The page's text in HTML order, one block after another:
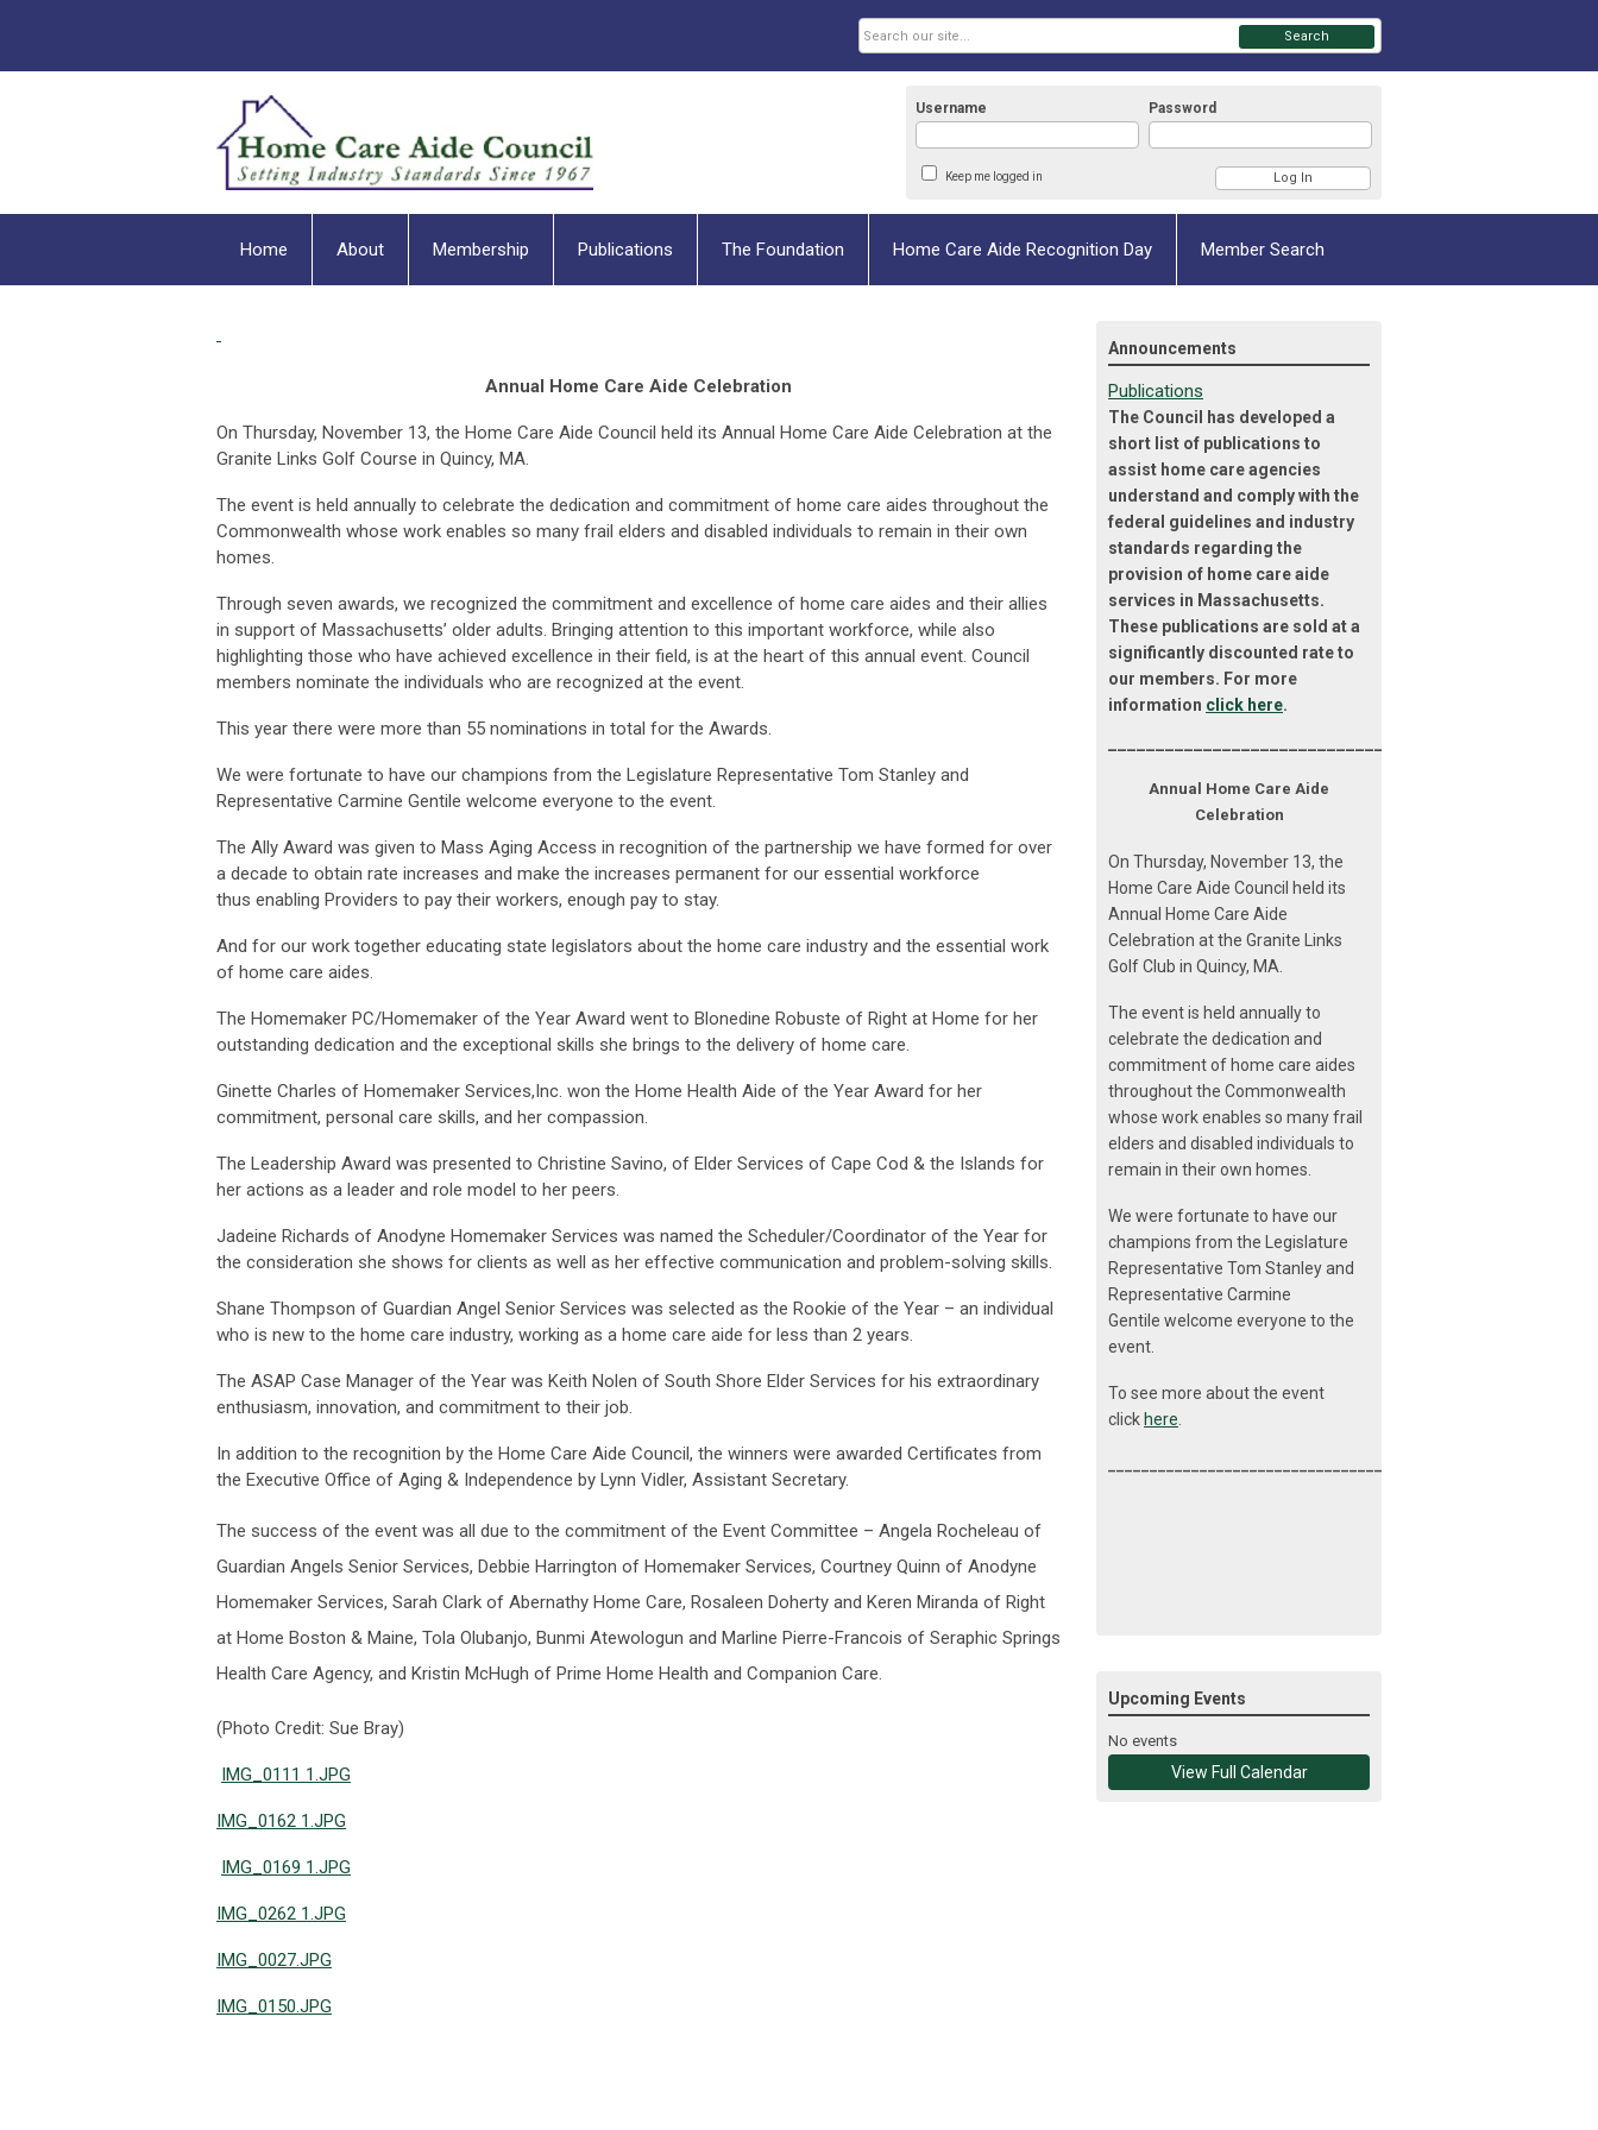
Username Password
Keep me logged in
Search
Home About Membership Publications The Foundation Home Care Aide Recognition Day Member Search
Annual Home Care Aide Celebration
On Thursday, November 13, the Home Care Aide Council held its Annual Home Care Aide Celebration at the
Granite Links Golf Course in Quincy, MA.
The event is held annually to celebrate the dedication and commitment of home care aides throughout the
Commonwealth whose work enables so many frail elders and disabled individuals to remain in their own
homes.
Through seven awards, we recognized the commitment and excellence of home care aides and their allies
in support of Massachusetts’ older adults. Bringing attention to this important workforce, while also
highlighting those who have achieved excellence in their field, is at the heart of this annual event. Council
members nominate the individuals who are recognized at the event.
This year there were more than 55 nominations in total for the Awards.
We were fortunate to have our champions from the Legislature Representative Tom Stanley and
Representative Carmine Gentile welcome everyone to the event.
The Ally Award was given to Mass Aging Access in recognition of the partnership we have formed for over
a decade to obtain rate increases and make the increases permanent for our essential workforce
thus enabling Providers to pay their workers, enough pay to stay.
And for our work together educating state legislators about the home care industry and the essential work
of home care aides.
The Homemaker PC/Homemaker of the Year Award went to Blonedine Robuste of Right at Home for her
outstanding dedication and the exceptional skills she brings to the delivery of home care.
Ginette Charles of Homemaker Services,Inc. won the Home Health Aide of the Year Award for her
commitment, personal care skills, and her compassion.
The Leadership Award was presented to Christine Savino, of Elder Services of Cape Cod & the Islands for
her actions as a leader and role model to her peers.
Jadeine Richards of Anodyne Homemaker Services was named the Scheduler/Coordinator of the Year for
the consideration she shows for clients as well as her effective communication and problem-solving skills.
Shane Thompson of Guardian Angel Senior Services was selected as the Rookie of the Year – an individual
who is new to the home care industry, working as a home care aide for less than 2 years.
The ASAP Case Manager of the Year was Keith Nolen of South Shore Elder Services for his extraordinary
enthusiasm, innovation, and commitment to their job.
In addition to the recognition by the Home Care Aide Council, the winners were awarded Certificates from
the Executive Office of Aging & Independence by Lynn Vidler, Assistant Secretary.
The success of the event was all due to the commitment of the Event Committee – Angela Rocheleau of
Guardian Angels Senior Services, Debbie Harrington of Homemaker Services, Courtney Quinn of Anodyne
Homemaker Services, Sarah Clark of Abernathy Home Care, Rosaleen Doherty and Keren Miranda of Right
at Home Boston & Maine, Tola Olubanjo, Bunmi Atewologun and Marline Pierre-Francois of Seraphic Springs
Health Care Agency, and Kristin McHugh of Prime Home Health and Companion Care.
(Photo Credit: Sue Bray)
IMG_0111 1.JPG
IMG_0162 1.JPG
IMG_0169 1.JPG
IMG_0262 1.JPG
IMG_0027.JPG
IMG_0150.JPG
Announcements
Publications
The Council has developed a
short list of publications to
assist home care agencies
understand and comply with the
federal guidelines and industry
standards regarding the
provision of home care aide
services in Massachusetts.
These publications are sold at a
significantly discounted rate to
our members. For more
information click here.
Annual Home Care Aide
Celebration
On Thursday, November 13, the
Home Care Aide Council held its
Annual Home Care Aide
Celebration at the Granite Links
Golf Club in Quincy, MA.
The event is held annually to
celebrate the dedication and
commitment of home care aides
throughout the Commonwealth
whose work enables so many frail
elders and disabled individuals to
remain in their own homes.
We were fortunate to have our
champions from the Legislature
Representative Tom Stanley and
Representative Carmine
Gentile welcome everyone to the
event.
To see more about the event
click here
Upcoming Events
No events
View Full Calendar